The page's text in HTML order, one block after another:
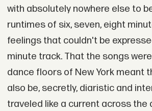
with absolutely nowhere else to
runtimes of six, seven, eight
feelings that couldn't be
minute track. That the songs
dance floors of New York meant
also be, secretly, diaristic and
traveled like a current across the